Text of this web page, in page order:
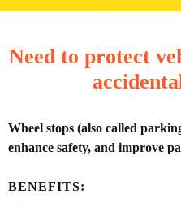
Need to protect
Wheel stops (also called
enhance safety, and improve
BENEFITS: